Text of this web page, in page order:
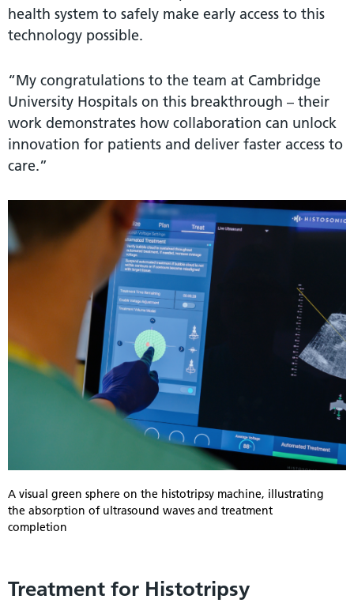
health system to safely make early access to this
technology possible.
“My congratulations to the team at Cambridge
University Hospitals on this breakthrough – their
work demonstrates how collaboration can unlock
innovation for patients and deliver faster access to
care.”
A visual green sphere on the histotripsy machine, illustrating
the absorption of ultrasound waves and treatment
completion
Treatment for Histotripsy